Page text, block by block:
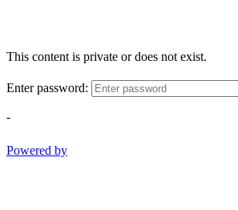
This content is private or does not exist.
Enter password:
-
Powered by